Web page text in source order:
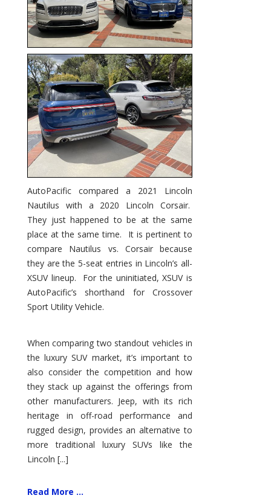
AutoPacific compared a 2021 Lincoln
Nautilus with a 2020 Lincoln Corsair.
They just happened to be at the same
place at the same time. It is pertinent to
compare Nautilus vs. Corsair because
they are the 5-seat entries in Lincoln’s all-
XSUV lineup. For the uninitiated, XSUV is
AutoPacific’s shorthand for Crossover
Sport Utility Vehicle.
When comparing two standout vehicles in
the luxury SUV market, it’s important to
also consider the competition and how
they stack up against the offerings from
other manufacturers. Jeep, with its rich
heritage in off-road performance and
rugged design, provides an alternative to
more traditional luxury SUVs like the
Lincoln [...]
Read More ...